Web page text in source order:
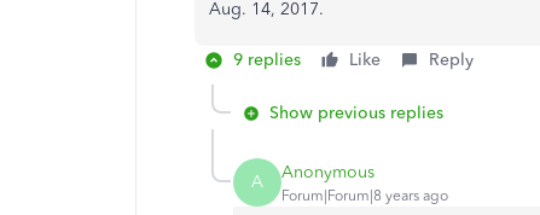
Aug. 14, 2017.
9 replies Like Reply
Show previous replies
A Anonymous
Forum|Forum|8 years ago